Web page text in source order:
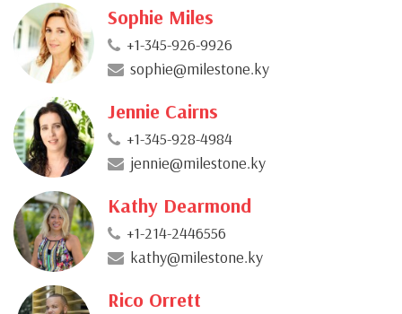
Sophie Miles
+1-345-926-9926
sophie@milestone.ky
Jennie Cairns
+1-345-928-4984
jennie@milestone.ky
Kathy Dearmond
+1-214-2446556
kathy@milestone.ky
Rico Orrett